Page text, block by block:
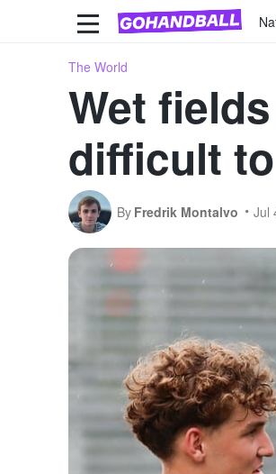
The World
Wet
difficult
By Fredrik Montalvo Jul